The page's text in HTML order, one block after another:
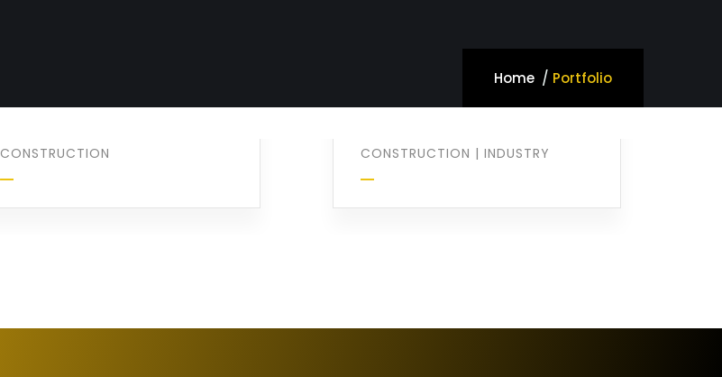
Home Portfolio
CONSTRUCTION CONSTRUCTION | INDUSTRY